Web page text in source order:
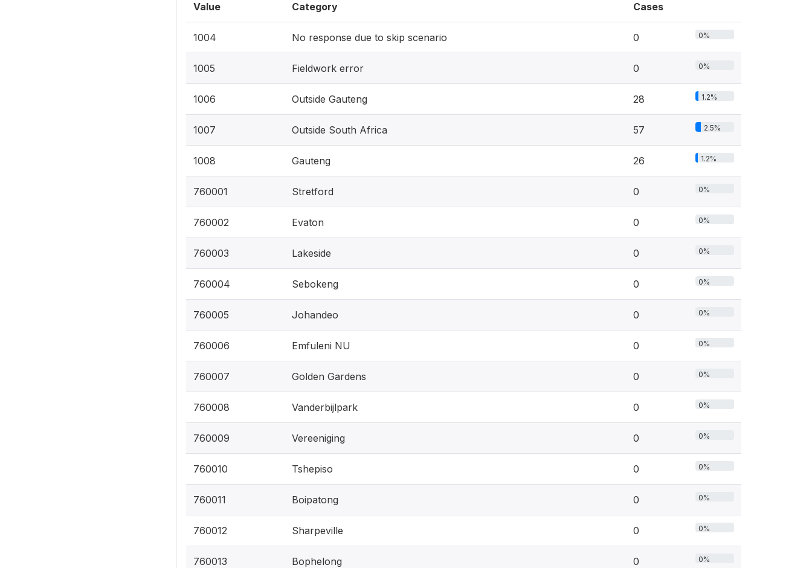
Value Category Cases
1004 No response due to skip scenario 0 0%
1005 Fieldwork error 0 0%
1006 Outside Gauteng 28 1.2%
1007 Outside South Africa 57 2.5%
1008 Gauteng 26 1.2%
760001 Stretford 0 0%
760002 Evaton 0 0%
760003 Lakeside 0 0%
760004 Sebokeng 0 0%
760005 Johandeo 0 0%
760006 Emfuleni NU 0 0%
760007 Golden Gardens 0 0%
760008 Vanderbijlpark 0 0%
760009 Vereeniging 0 0%
760010 Tshepiso 0 0%
760011 Boipatong 0 0%
760012 Sharpeville 0 0%
760013 Bophelong 0 0%